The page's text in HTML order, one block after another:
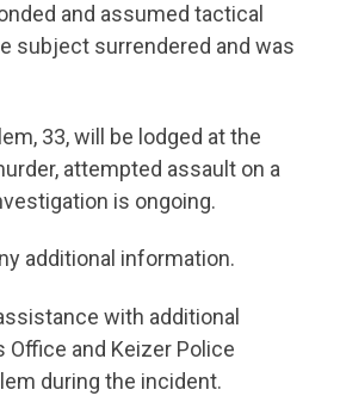
and assumed tactical
subject surrendered and was
33, will be lodged at the
attempted assault on a
is ongoing.
additional information.
with additional
Office and Keizer Police
during the incident.